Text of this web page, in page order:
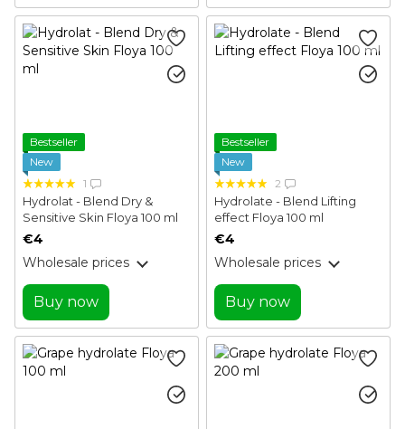
Bestseller
New
1
Hydrolat - Blend Dry &
Sensitive Skin Floya 100 ml
€4
Wholesale prices
Buy now
Bestseller
New
2
Hydrolate - Blend Lifting
effect Floya 100 ml
€4
Wholesale prices
Buy now